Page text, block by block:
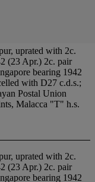
uprated with 2c.
(23 Apr.) 2c. pair
bearing 1942
with D27 c.d.s.;
Postal Union
Malacca "T" h.s.
uprated with 2c.
(23 Apr.) 2c. pair
bearing 1942